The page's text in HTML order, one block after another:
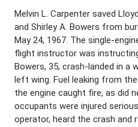
Melvin L. Carpenter saved
and Shirley A. Bowers from
May 24, 1967. The single-
flight instructor was
Bowers, 35, crash-landed in a
left wing. Fuel leaking from
the engine caught fire, as did
occupants were injured
operator, heard the crash and